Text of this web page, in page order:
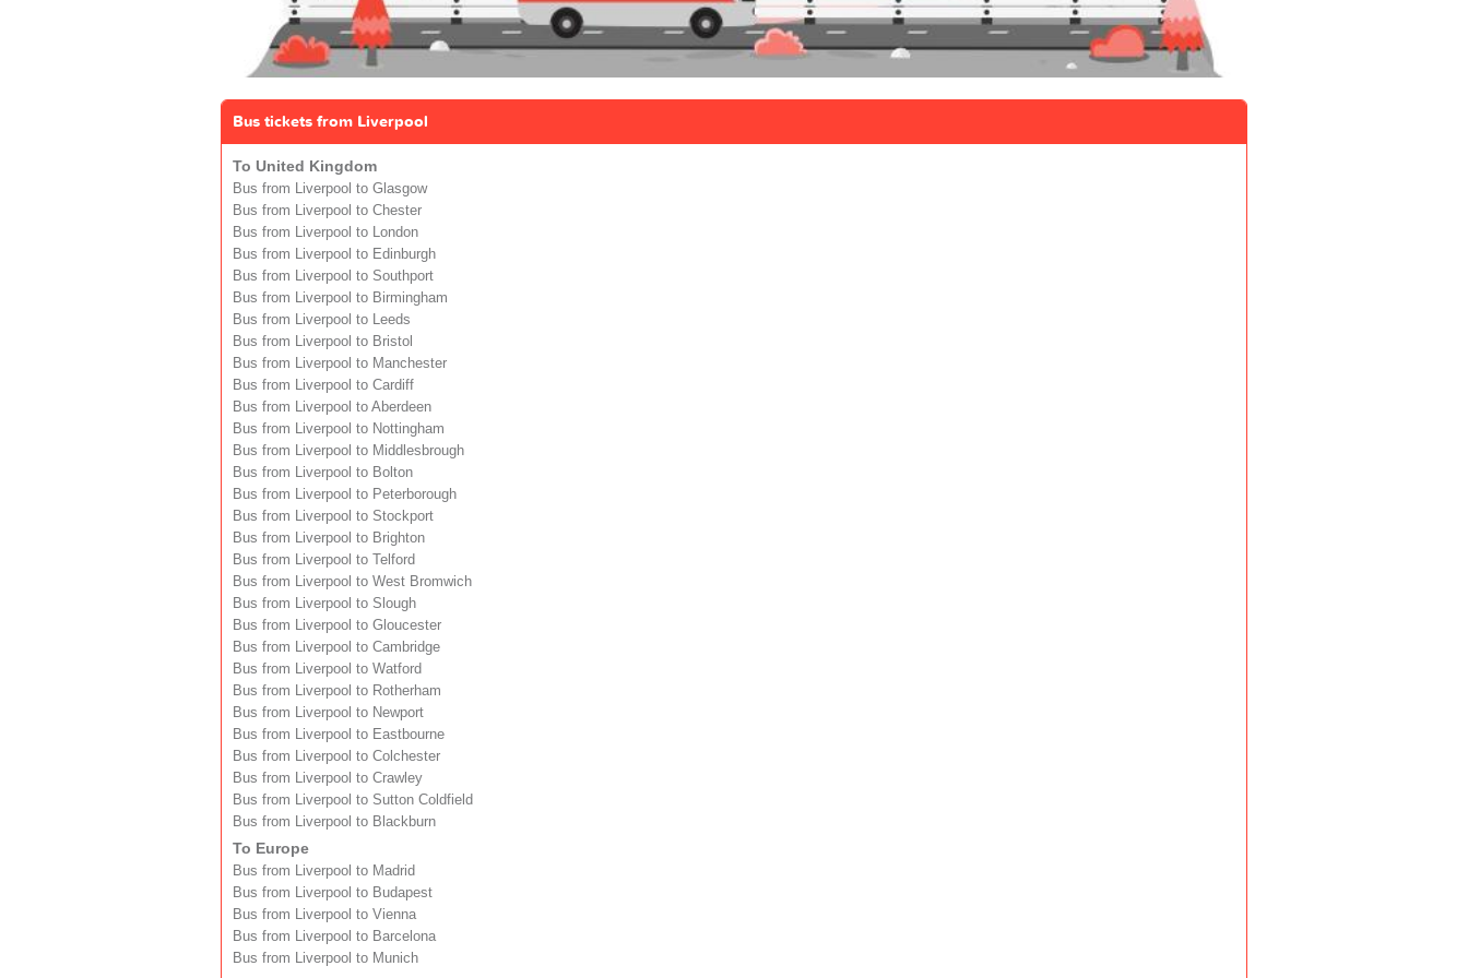
Bus tickets from Liverpool
To United Kingdom
Bus from Liverpool to Glasgow
Bus from Liverpool to Chester
Bus from Liverpool to London
Bus from Liverpool to Edinburgh
Bus from Liverpool to Southport
Bus from Liverpool to Birmingham
Bus from Liverpool to Leeds
Bus from Liverpool to Bristol
Bus from Liverpool to Manchester
Bus from Liverpool to Cardiff
Bus from Liverpool to Aberdeen
Bus from Liverpool to Nottingham
Bus from Liverpool to Middlesbrough
Bus from Liverpool to Bolton
Bus from Liverpool to Peterborough
Bus from Liverpool to Stockport
Bus from Liverpool to Brighton
Bus from Liverpool to Telford
Bus from Liverpool to West Bromwich
Bus from Liverpool to Slough
Bus from Liverpool to Gloucester
Bus from Liverpool to Cambridge
Bus from Liverpool to Watford
Bus from Liverpool to Rotherham
Bus from Liverpool to Newport
Bus from Liverpool to Eastbourne
Bus from Liverpool to Colchester
Bus from Liverpool to Crawley
Bus from Liverpool to Sutton Coldfield
Bus from Liverpool to Blackburn
To Europe
Bus from Liverpool to Madrid
Bus from Liverpool to Budapest
Bus from Liverpool to Vienna
Bus from Liverpool to Barcelona
Bus from Liverpool to Munich